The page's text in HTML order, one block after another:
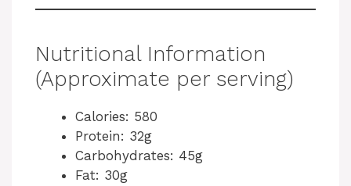
Nutritional Information
(Approximate per serving)
Calories: 580
Protein: 32g
Carbohydrates: 45g
Fat: 30g